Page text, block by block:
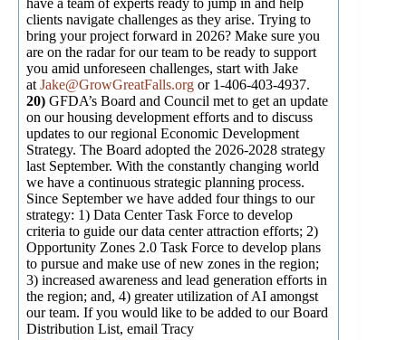
have a team of experts ready to jump in and help
clients navigate challenges as they arise. Trying to
bring your project forward in 2026? Make sure you
are on the radar for our team to be ready to support
you amid unforeseen challenges, start with Jake
at Jake@GrowGreatFalls.org or 1-406-403-4937.
20) GFDA’s Board and Council met to get an update
on our housing development efforts and to discuss
updates to our regional Economic Development
Strategy. The Board adopted the 2026-2028 strategy
last September. With the constantly changing world
we have a continuous strategic planning process.
Since September we have added four things to our
strategy: 1) Data Center Task Force to develop
criteria to guide our data center attraction efforts; 2)
Opportunity Zones 2.0 Task Force to develop plans
to pursue and make use of new zones in the region;
3) increased awareness and lead generation efforts in
the region; and, 4) greater utilization of AI amongst
our team. If you would like to be added to our Board
Distribution List, email Tracy